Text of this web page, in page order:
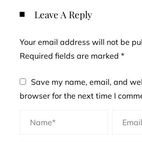
Leave A Reply
Your email address will not be
Required fields are marked *
Save my name, email, and
browser for the next time I